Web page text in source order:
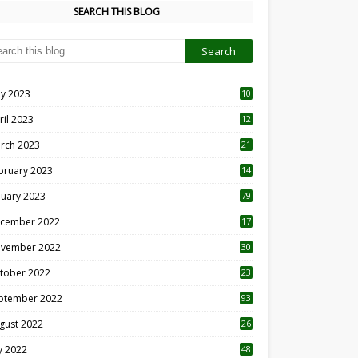
SEARCH THIS BLOG
2023
10
2023
12
2023 21
2023 14
2023 79
2022 17
2022 30
2022
23
2022 93
2022
26
2022 48